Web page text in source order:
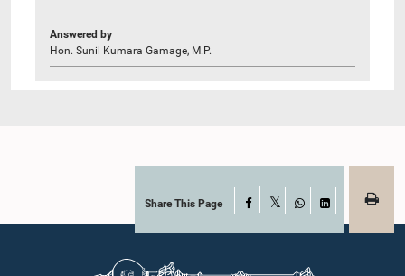
Answered by
Hon. Sunil Kumara Gamage, M.P.
Share This Page Facebook
WhatsAppLinkedIn